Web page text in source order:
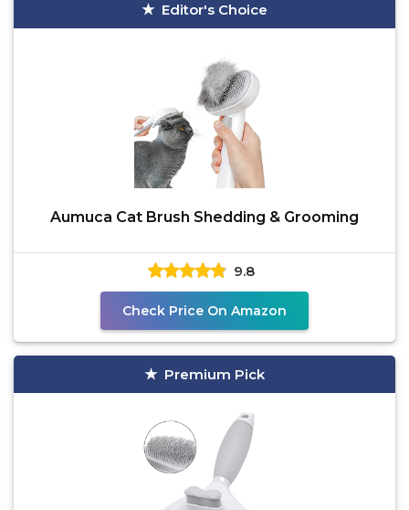
Editor's Choice
Aumuca Cat Brush Shedding & Grooming
9.8
Check Price On Amazon
Premium Pick